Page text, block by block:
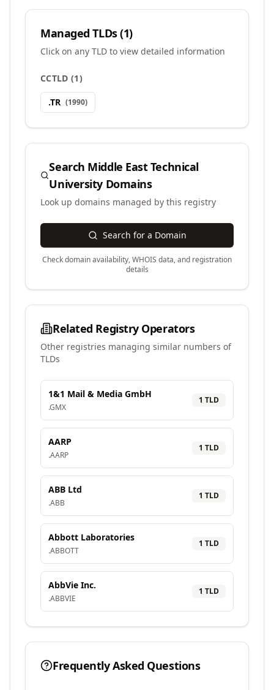
Managed TLDs (1)
Click on any TLD to view detailed information
CCTLD (1)
.TR (1990)
Search Middle East Technical
UniversityDomains
Look up domains managed by this registry
Search for a Domain
Check domain availability, WHOIS data, and registration
details
Related Registry Operators
Other registries managing similar numbers of
TLDs
1&1 Mail & Media GmbH
.GMX
1 TLD
AARP
.AARP
1 TLD
ABB Ltd
.ABB
1 TLD
Abbott Laboratories
.ABBOTT
1 TLD
AbbVie Inc.
.ABBVIE
1 TLD
Frequently Asked Questions